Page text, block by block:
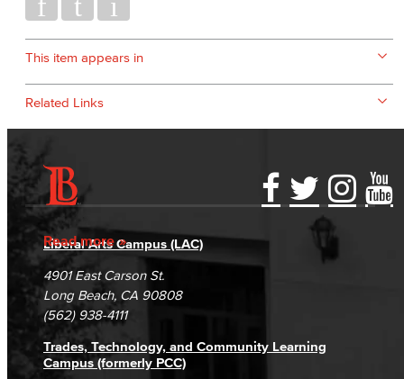
This item appears in
Related Links
Read more
Accessibility Statement
Accreditation
Campus Maps
Gainful Employment Disclosure
Fraud Reporting
DSPS Grievance Process
Student Complaints & Grievances
Directory
Careers
Unsubscribe/Opt-Out
Liberal Arts Campus (LAC)
4901 East Carson St.
Long Beach, CA 90808
(562) 938-4111
Trades, Technology, and Community Learning
Campus (formerly PCC)